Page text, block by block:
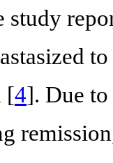
study
[4]. Due